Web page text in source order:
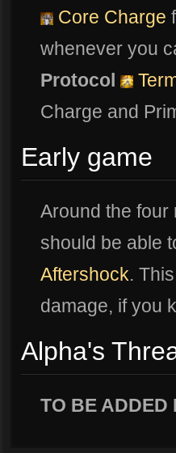
Core Charge
whenever you
Protocol
Charge and
Early game
Around the four
should be able
Aftershock.
damage, if you
Alpha's
TO BE ADDED